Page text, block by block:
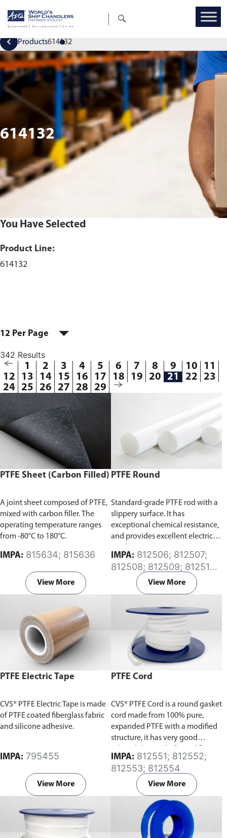
Products614132
614132
You Have Selected
Product Line:
614132
12 Per Page
342 Results
1 2 3 4 5 6 7 8 9 10
11
12
13 14 15 16 17 18 19 20 21 22
23
24 25 26 27 28 29
PTFE Sheet (Carbon Filled)
A joint sheet composed of PTFE,
mixed with carbon filler. The
operating temperature ranges
from -80°C to 180°C.
IMPA: 815634; 815636
View More
PTFE Round
Standard-grade PTFE rod with a
slippery surface. It has
exceptional chemical resistance,
and provides excellent electrical
IMPA:
812508; 812509; 812510;
812511; 812512; 812513;
812514; 812515; 812516;
812520; 812521; 812522;
812523; 812524; 812525;
812526; 812527
View More
PTFE Electric Tape
CVS® PTFE Electric Tape is made
of PTFE coated fiberglass fabric
and silicone adhesive.
IMPA: 795455
View More
PTFE Cord
CVS® PTFE Cord is a round gasket
cord made from 100% pure,
expanded PTFE with a modified
structure, it has very good
surfaces, and a very low sliding
friction.
IMPA:
812553; 812554
View More